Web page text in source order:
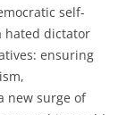
self-
hated dictator
ensuring
new surge of